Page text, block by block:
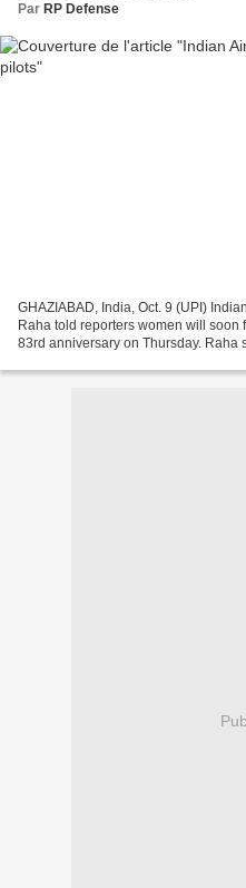
Par RP Defense
GHAZIABAD, India, Oct. 9 (UPI)
Raha told reporters women will soon
83rd anniversary on Thursday. Raha